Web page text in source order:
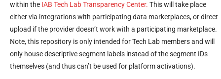
within the IAB Tech Lab Transparency Center. This will take place
either via integrations with participating data marketplaces, or direct
upload if the provider doesn’t work with a participating marketplace.
Note, this repository is only intended for Tech Lab members and will
only house descriptive segment labels instead of the segment IDs
themselves (and thus can’t be used for platform activations).